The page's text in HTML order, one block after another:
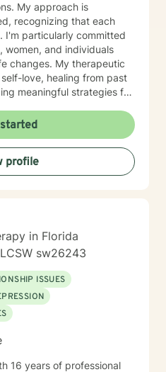
My approach is
recognizing that each
I'm particularly committed
women, and individuals
My therapeutic
love, healing from past
meaningful strategies for
explore their
and rediscover their inner
with personal
or seeking greater
to support your path
profile
in Florida
sw26243
ISSUES
16 years of professional